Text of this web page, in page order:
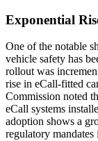
Exponential
One of the notable
vehicle safety has
rollout was
rise in eCall-fitted
Commission noted
eCall systems
adoption shows a
regulatory